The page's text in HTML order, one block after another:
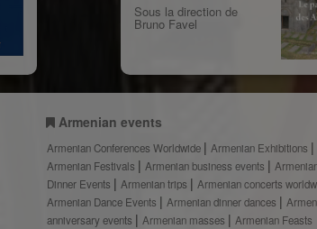
Sous la direction de
Bruno Favel
Armenian events
Armenian Conferences Worldwide
Armenian Exhibitions
Armenian Festivals
Armenian business events
Dinner Events
Armenian trips
Armenian concerts
Armenian Dance Events
Armenian dinner dances
anniversary events
Armenian masses
Armenian Feasts